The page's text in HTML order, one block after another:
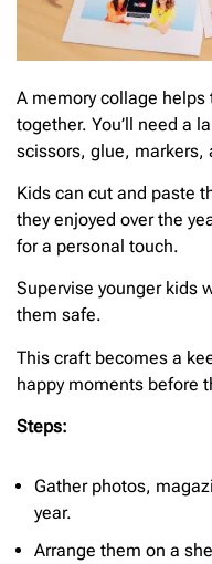
A memory collage
together. You’ll need a
scissors, glue, markers,
Kids can cut and paste
they enjoyed over the
for a personal touch.
Supervise younger kids
them safe.
This craft becomes a
happy moments before
Steps:
Gather photos,
year.
Arrange them on a